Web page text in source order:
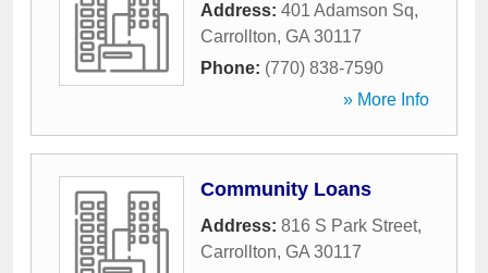
Address: 401 Adamson Sq,
Carrollton, GA 30117
Phone: (770) 838-7590
» More Info
Community Loans
Address: 816 S Park Street,
Carrollton, GA 30117